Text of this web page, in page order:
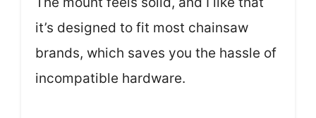
it’s designed to fit most chainsaw
brands, which saves you the hassle of
incompatible hardware.